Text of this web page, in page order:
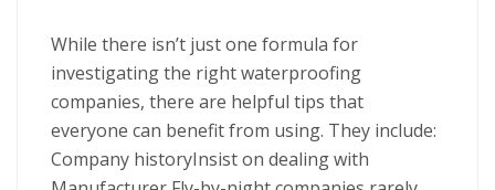
While there isn’t just one formula for
investigating the right waterproofing
companies, there are helpful tips that
everyone can benefit from using. They include:
Company historyInsist on dealing with